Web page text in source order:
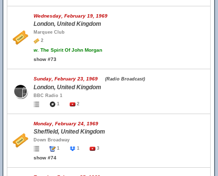
Wednesday, February 19, 1969
London, United Kingdom
Marquee Club
2
w. The Spirit Of John Morgan
show #73
Sunday, February 23, 1969 (Radio Broadcast)
London, United Kingdom
BBC Radio 1
1
2
Monday, February 24, 1969
Sheffield, United Kingdom
Down Broadway
1
1 3
show #74